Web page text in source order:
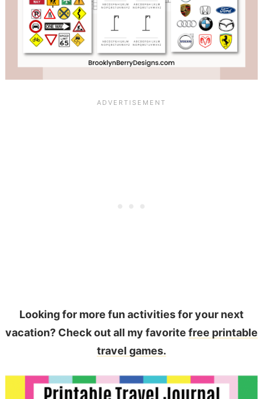
Looking for more fun activities for your next
vacation? Check out all my favorite free printable
travel games.